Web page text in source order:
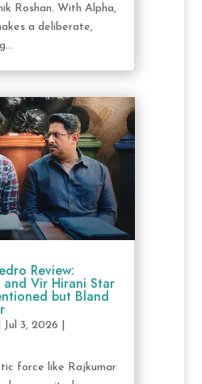
Roshan. With Alpha,
a deliberate,
Review:
and Vir Hirani Star
but Bland
Jul 3, 2026
force like Rajkumar